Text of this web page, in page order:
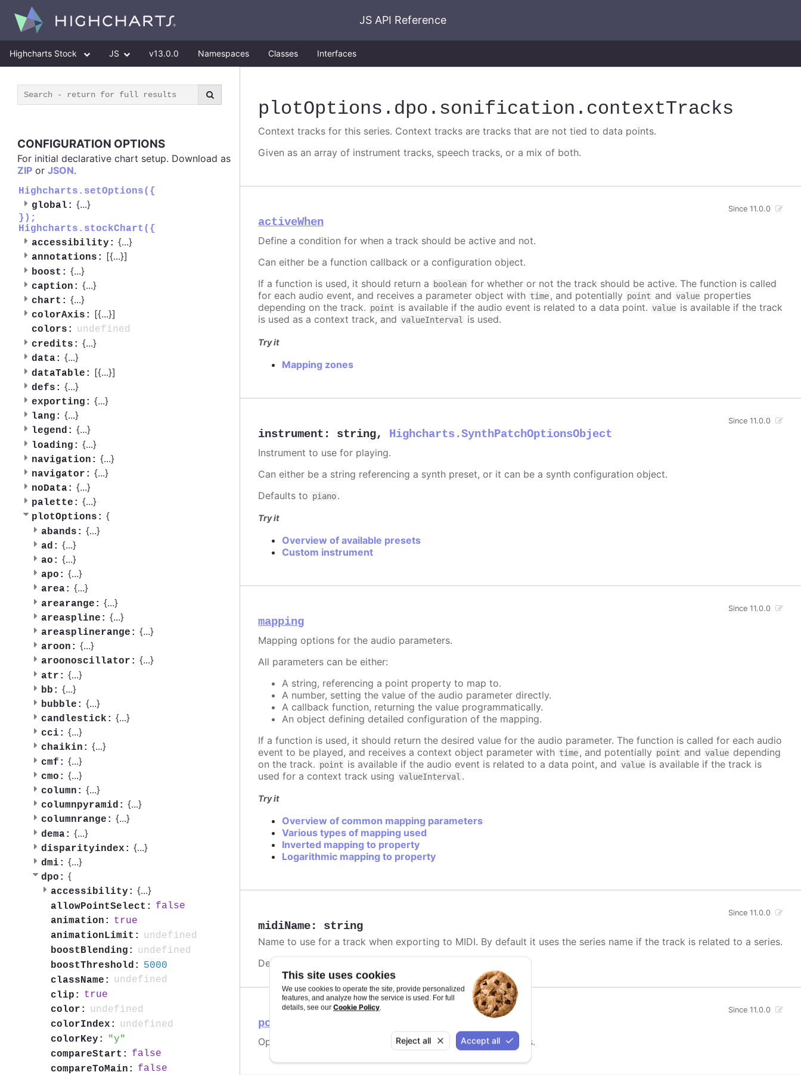
This site uses cookies
We use cookies to operate the site, provide personalized
features, and analyze how the service is used. For full
details, see our Cookie Policy.
Reject all Accept all
JS API Reference
Highcharts Stock JS v13.0.0 Namespaces Classes Interfaces
CONFIGURATION OPTIONS
For initial declarative chart setup. Download as
ZIP or JSON.
Highcharts.setOptions({
global: {...}
});
Highcharts.stockChart({
accessibility: {...}
annotations: [{...}]
boost: {...}
caption: {...}
chart: {...}
colorAxis: [{...}]
colors:
undefined
credits: {...}
data: {...}
dataTable: [{...}]
defs: {...}
exporting: {...}
lang: {...}
legend: {...}
loading: {...}
navigation: {...}
navigator: {...}
noData: {...}
palette: {...}
plotOptions: {
abands: {...}
ad: {...}
ao: {...}
apo: {...}
area: {...}
arearange: {...}
areaspline: {...}
areasplinerange: {...}
aroon: {...}
aroonoscillator: {...}
atr: {...}
bb: {...}
bubble: {...}
candlestick: {...}
cci: {...}
chaikin: {...}
cmf: {...}
cmo: {...}
column: {...}
columnpyramid: {...}
columnrange: {...}
dema: {...}
disparityindex: {...}
dmi: {...}
dpo: {
accessibility: {...}
allowPointSelect:
false
animation:
true
animationLimit:
undefined
boostBlending:
undefined
boostThreshold:
5000
className:
undefined
clip:
true
color:
undefined
colorIndex:
undefined
colorKey:
y
compareStart:
false
compareToMain:
false
plotOptions .dpo .sonification .contextTracks
Context tracks for this series. Context tracks are tracks that are not tied to data points.
Given as an array of instrument tracks, speech tracks, or a mix of both.
activeWhen
Since 11.0.0
Define a condition for when a track should be active and not.
Can either be a function callback or a configuration object.
If a function is used, it should return a
boolean for whether or not the track should be active. The function is called
for each audio event, and receives a parameter object with time, and potentially point and value properties
depending on the track. point is available if the audio event is related to a data point. value is available if the track
is used as a context track, and valueInterval is used.
Try it
Mapping zones
instrument : string, Highcharts.SynthPatchOptionsObject
Since 11.0.0
Instrument to use for playing.
Can either be a string referencing a synth preset, or it can be a synth configuration object.
Defaults to piano.
Try it
Overview of available presets
Custom instrument
mapping
Since 11.0.0
Mapping options for the audio parameters.
All parameters can be either:
A string, referencing a point property to map to.
A number, setting the value of the audio parameter directly.
A callback function, returning the value programmatically.
An object defining detailed configuration of the mapping.
If a function is used, it should return the desired value for the audio parameter. The function is called for each audio
event to be played, and receives a context object parameter with time, and potentially point and value depending
on the track. point is available if the audio event is related to a data point, and value is available if the track is
used for a context track using valueInterval .
Try it
Overview of common mapping parameters
Various types of mapping used
Inverted mapping to property
Logarithmic mapping to property
midiName: string
Since 11.0.0
Name to use for a track when exporting to MIDI. By default it uses the series name if the track is related to a series.
Defaults to
pointGrouping
Since 11.0.0
Options for point grouping, specifically for instrument tracks.